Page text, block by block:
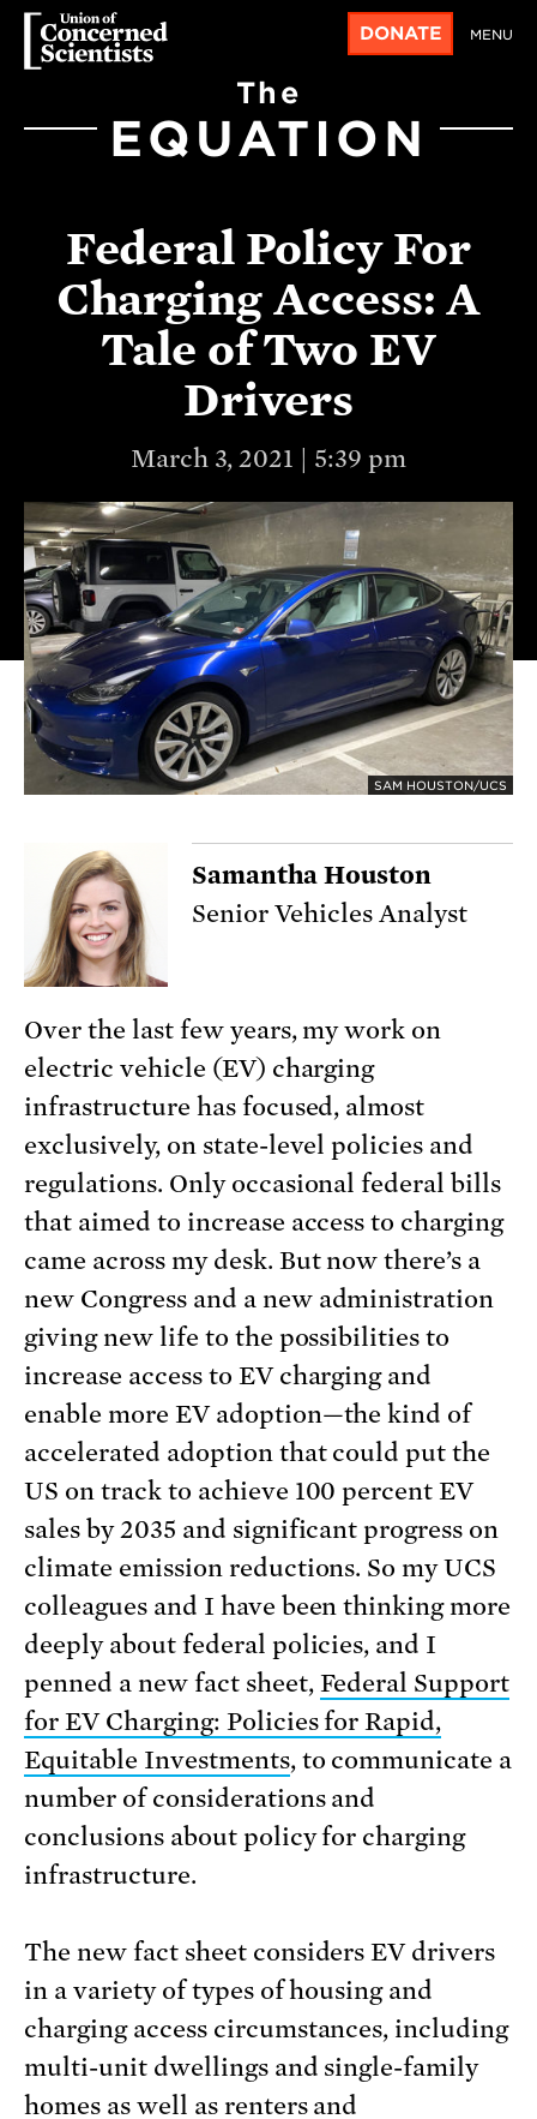
DONATE MENU
The
EQUATION
Federal Policy For
Charging Access: A
Tale of Two EV
Drivers
March 3, 2021 | 5:39 pm
SAM HOUSTON/UCS
Samantha Houston
Senior Vehicles Analyst
Over the last few years, my work on
electric vehicle (EV) charging
infrastructure has focused, almost
exclusively, on state-level policies and
regulations. Only occasional federal bills
that aimed to increase access to charging
came across my desk. But now there’s a
new Congress and a new administration
giving new life to the possibilities to
increase access to EV charging and
enable more EV adoption—the kind of
accelerated adoption that could put the
US on track to achieve 100 percent EV
sales by 2035 and significant progress on
climate emission reductions. So my UCS
colleagues and I have been thinking more
deeply about federal policies, and I
penned a new fact sheet, Federal Support
for EV Charging: Policies for Rapid,
Equitable Investments, to communicate a
number of considerations and
conclusions about policy for charging
infrastructure.
The new fact sheet considers EV drivers
in a variety of types of housing and
charging access circumstances, including
multi-unit dwellings and single-family
homes as well as renters and